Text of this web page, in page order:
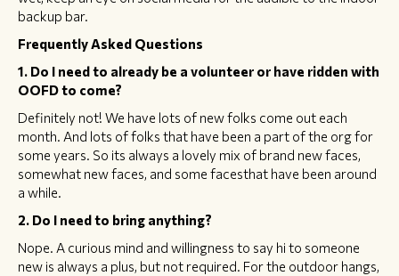
backup bar.
Frequently Asked Questions
1. Do I need to already be a volunteer or have ridden with
OOFD to come?
Definitely not! We have lots of new folks come out each
month. And lots of folks that have been a part of the org for
some years. So its always a lovely mix of brand new faces,
somewhat new faces, and some facesthat have been around
a while.
2. Do I need to bring anything?
Nope. A curious mind and willingness to say hi to someone
new is always a plus, but not required. For the outdoor hangs,